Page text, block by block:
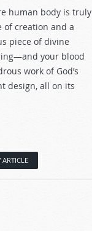
human body is truly
of creation and a
piece of divine
your blood
work of God’s
design, all on its
ARTICLE